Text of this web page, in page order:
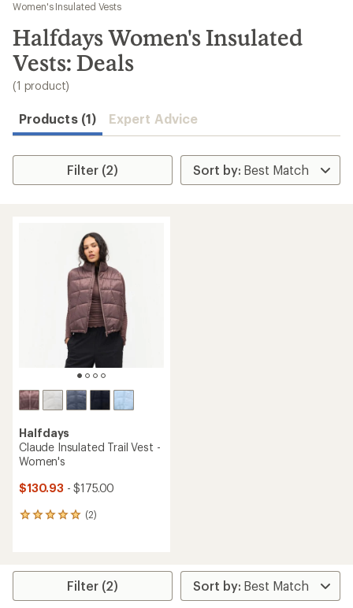
results
Women's Insulated Vests
Halfdays Women's Insulated
Vests: Deals
(1 product)
Products (1) Expert Advice
Filter (2)
Halfdays
Claude Insulated Trail Vest -
Women's
$130.93 - $175.00
(2)
2
average
Filter (2)